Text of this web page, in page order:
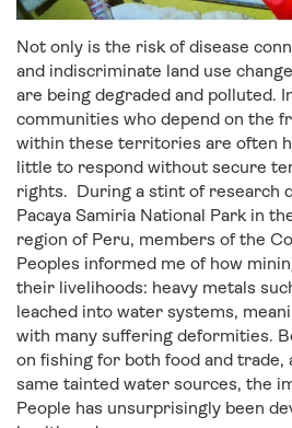
Not only is the risk of disease
and indiscriminate land use
are being degraded and polluted.
communities who depend on the
within these territories are often
little to respond without secure
rights. During a stint of research
Pacaya Samiria National Park in
region of Peru, members of the
Peoples informed me of how
their livelihoods: heavy metals
leached into water systems,
with many suffering deformities.
on fishing for both food and trade,
same tainted water sources, the
People has unsurprisingly been